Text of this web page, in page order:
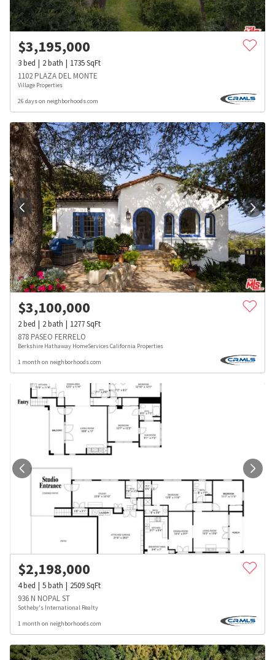
$3,195,000
3bed 2bath 1735SqFt
1102 PLAZA DEL MONTE
Village Properties
26 days on neighborhoods.com
$3,100,000
2bed 2bath 1277SqFt
878 PASEO FERRELO
Berkshire Hathaway HomeServices California Properties
1 month on neighborhoods.com
$2,198,000
4bed 5bath 2509SqFt
936 N NOPAL ST
Sotheby's International Realty
1 month on neighborhoods.com